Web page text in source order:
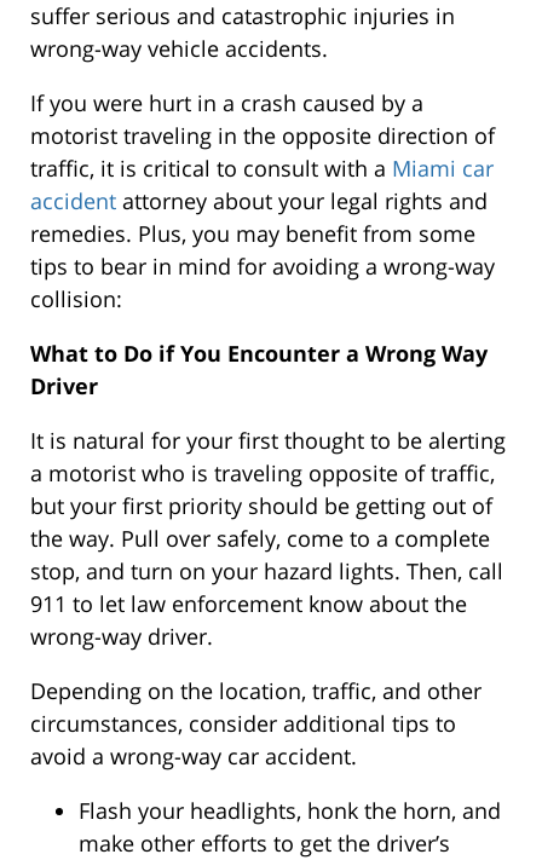
suffer serious and catastrophic injuries in
wrong-way vehicle accidents.
If you were hurt in a crash caused by a
motorist traveling in the opposite direction of
traffic, it is critical to consult with a Miami car
accident attorney about your legal rights and
remedies. Plus, you may benefit from some
tips to bear in mind for avoiding a wrong-way
collision:
What to Do if You Encounter a Wrong Way
Driver
It is natural for your first thought to be alerting
a motorist who is traveling opposite of traffic,
but your first priority should be getting out of
the way. Pull over safely, come to a complete
stop, and turn on your hazard lights. Then, call
911 to let law enforcement know about the
wrong-way driver.
Depending on the location, traffic, and other
circumstances, consider additional tips to
avoid a wrong-way car accident.
Flash your headlights, honk the horn, and
make other efforts to get the driver’s